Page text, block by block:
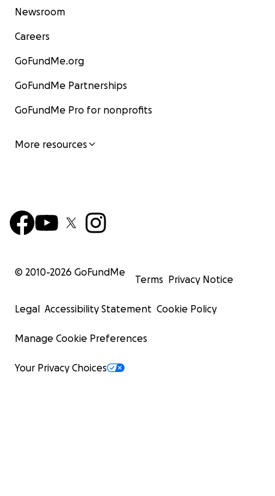
Newsroom
Careers
GoFundMe.org
GoFundMe Partnerships
GoFundMe Pro for nonprofits
More resources
© 2010-2026 GoFundMe
Terms Privacy Notice
Legal Accessibility Statement Cookie Policy
Manage Cookie Preferences
Your Privacy Choices